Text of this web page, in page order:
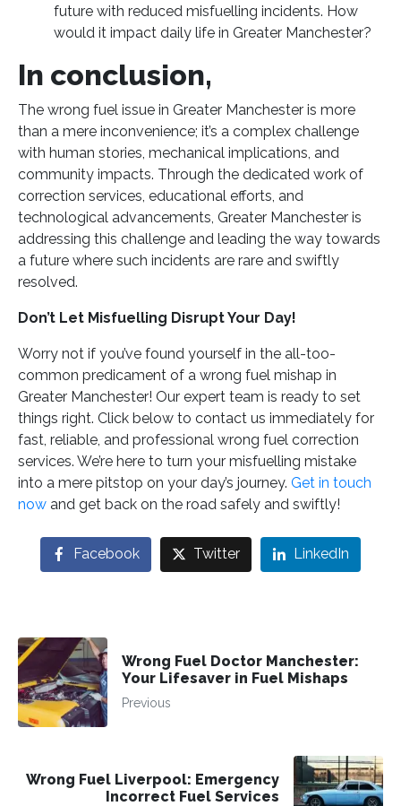
future with reduced misfuelling incidents. How
would it impact daily life in Greater Manchester?
In conclusion,
The wrong fuel issue in Greater Manchester is more
than a mere inconvenience; it’s a complex challenge
with human stories, mechanical implications, and
community impacts. Through the dedicated work of
correction services, educational efforts, and
technological advancements, Greater Manchester is
addressing this challenge and leading the way towards
a future where such incidents are rare and swiftly
resolved.
Don’t Let Misfuelling Disrupt Your Day!
Worry not if you’ve found yourself in the all-too-
common predicament of a wrong fuel mishap in
Greater Manchester! Our expert team is ready to set
things right. Click below to contact us immediately for
fast, reliable, and professional wrong fuel correction
services. We’re here to turn your misfuelling mistake
into a mere pitstop on your day’s journey. Get in touch
now and get back on the road safely and swiftly!
Facebook Twitter LinkedIn
Wrong Fuel Doctor Manchester:
Your Lifesaver in Fuel Mishaps
Previous
Wrong Fuel Liverpool: Emergency
Incorrect Fuel Services